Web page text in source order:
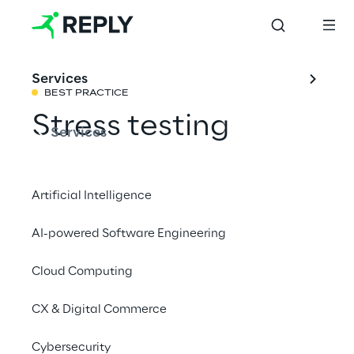
Services
Services
Artificial Intelligence
AI-powered Software Engineering
Cloud Computing
CX & Digital Commerce
Cybersecurity
BEST PRACTICE
Stress testing
Today, banks perform multiple forms of
stress tests including:
1- Regulatory stress tests; for example the